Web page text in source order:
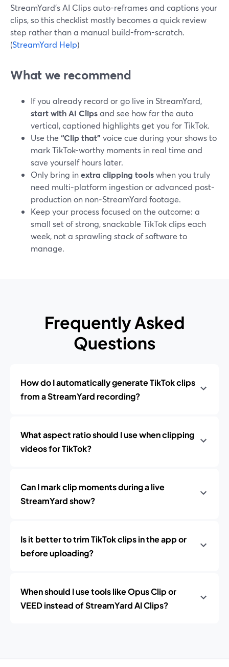
StreamYard’s AI Clips auto-reframes and captions your
clips, so this checklist mostly becomes a quick review
step rather than a manual build-from-scratch.
(StreamYard Help)
What we recommend
If you already record or go live in StreamYard,
start with AI Clipsand see how far the auto
vertical, captioned highlights get you for TikTok.
Use the “Clip that” voice cue during your shows to
mark TikTok-worthy moments in real time and
save yourself hours later.
Only bring inextra clipping toolswhen you truly
need multi-platform ingestion or advanced post-
production on non‑StreamYard footage.
Keep your process focused on the outcome: a
small set of strong, snackable TikTok clips each
week, not a sprawling stack of software to
manage.
Frequently Asked
Questions
How do I automatically generate TikTok clips
from a StreamYard recording?
What aspect ratio should I use when clipping
videos for TikTok?
Can I mark clip moments during a live
StreamYard show?
Is it better to trim TikTok clips in the app or
before uploading?
When should I use tools like Opus Clip or
VEED instead of StreamYard AI Clips?